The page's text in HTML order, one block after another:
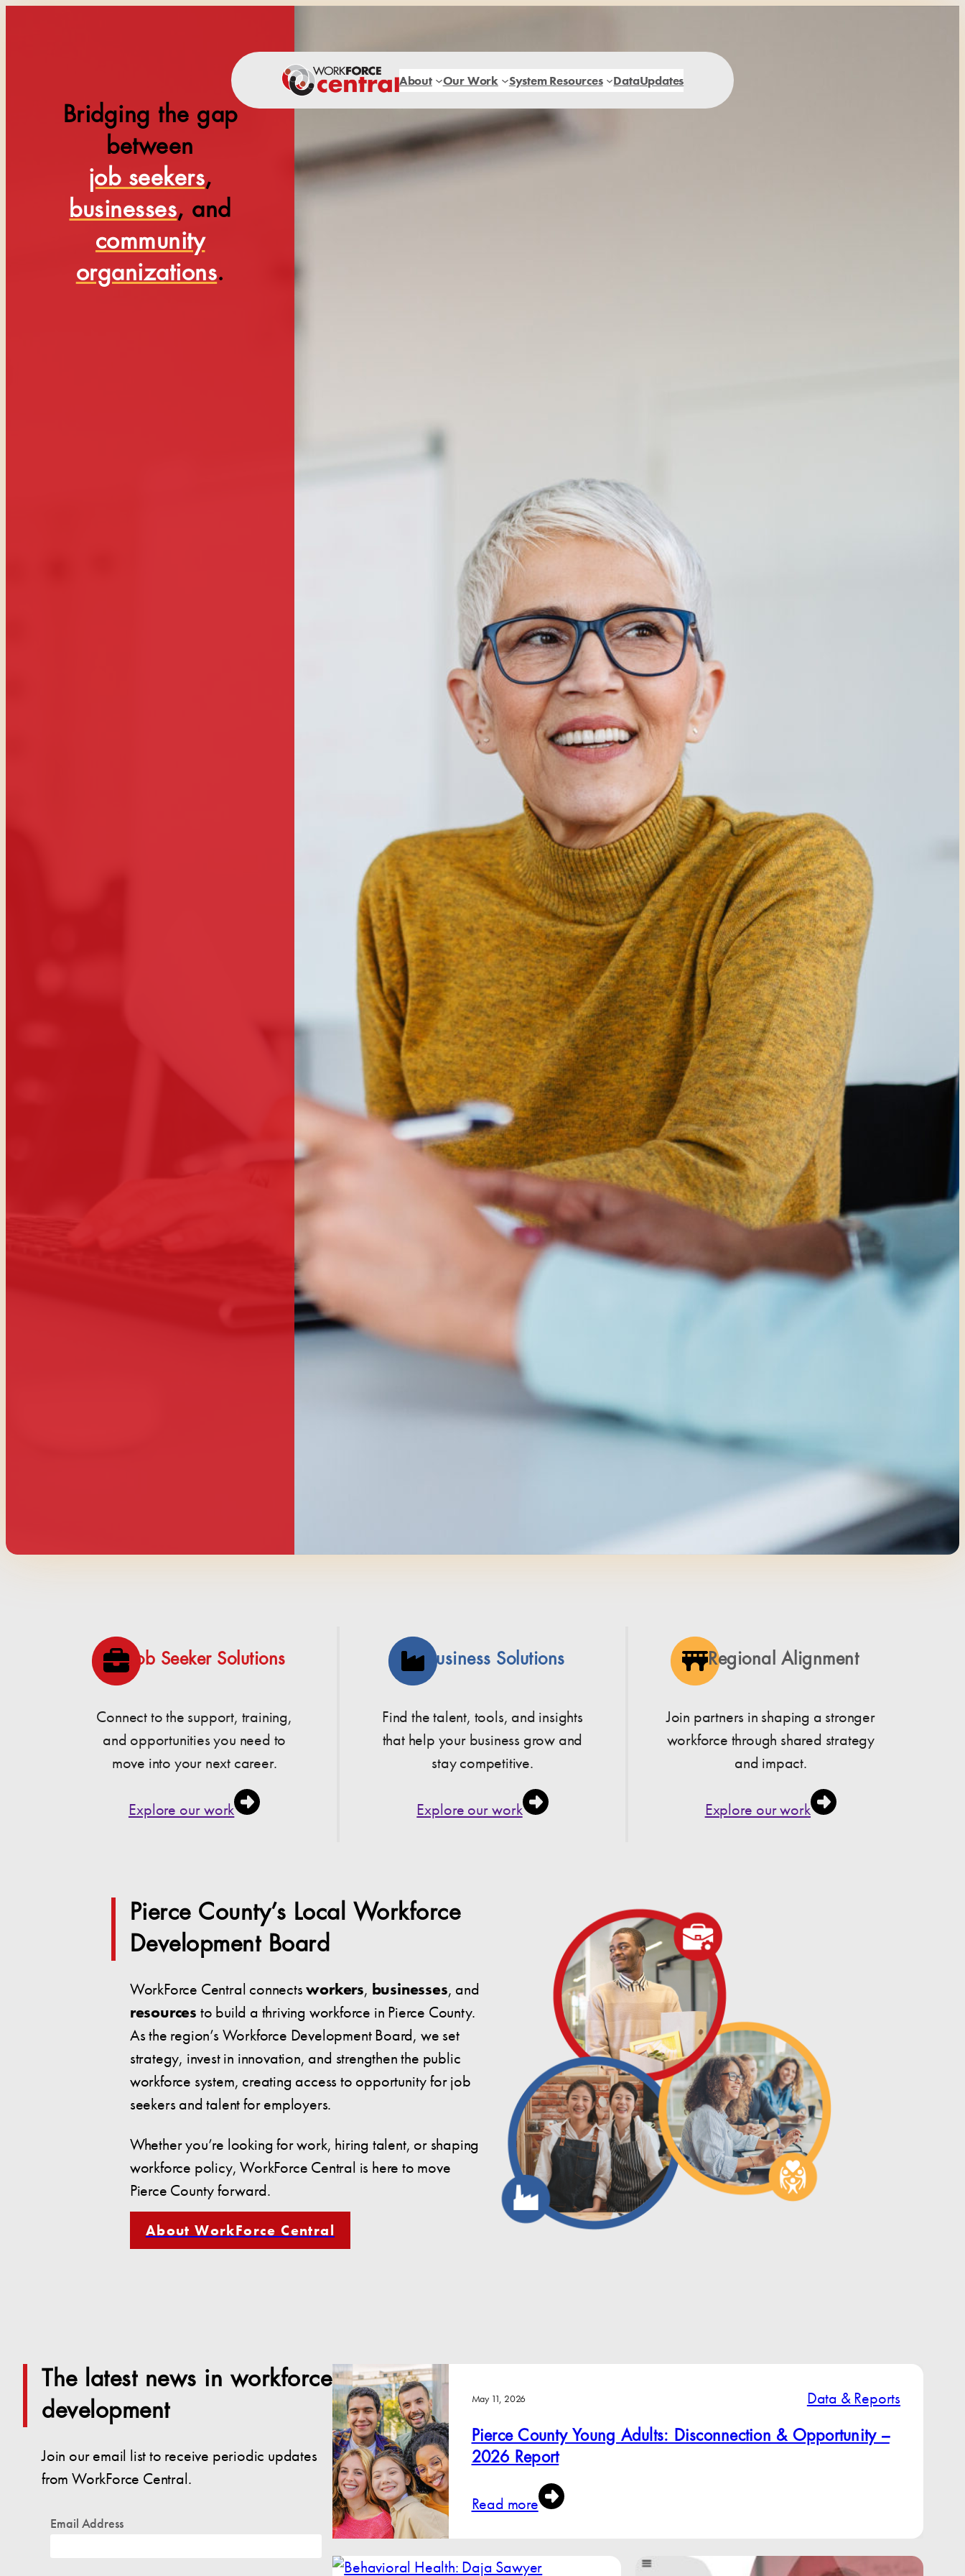
About Our Work System Resources DataUpdates
Bridging the gap
between
job seekers,
businesses, and
community
organizations.
Job Seeker Solutions
Connect to the support, training,
and opportunities you need to
move into your next career.
Explore our work
Business Solutions
Find the talent, tools, and insights
that help your business grow and
stay competitive.
Explore our work
Regional Alignment
Join partners in shaping a stronger
workforce through shared strategy
and impact.
Explore our work
Pierce County’s Local Workforce
Development Board
WorkForce Central connectsworkers, businesses, and
resources to build a thriving workforce in Pierce County.
As the region’s Workforce Development Board, we set
strategy, invest in innovation, and strengthen the public
workforce system, creating access to opportunity for job
seekers and talent for employers.
Whether you’re looking for work, hiring talent, or shaping
workforce policy, WorkForce Central is here to move
Pierce County forward.
About WorkForce Central
The latest news in workforce
development
Join our email list to receive periodic updates
from WorkForce Central.
Email Address
May 11, 2026 Data & Reports
Pierce County Young Adults: Disconnection & Opportunity –
2026 Report
Read more